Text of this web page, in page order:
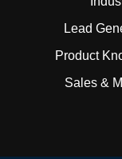
Lead
Product
Sales &